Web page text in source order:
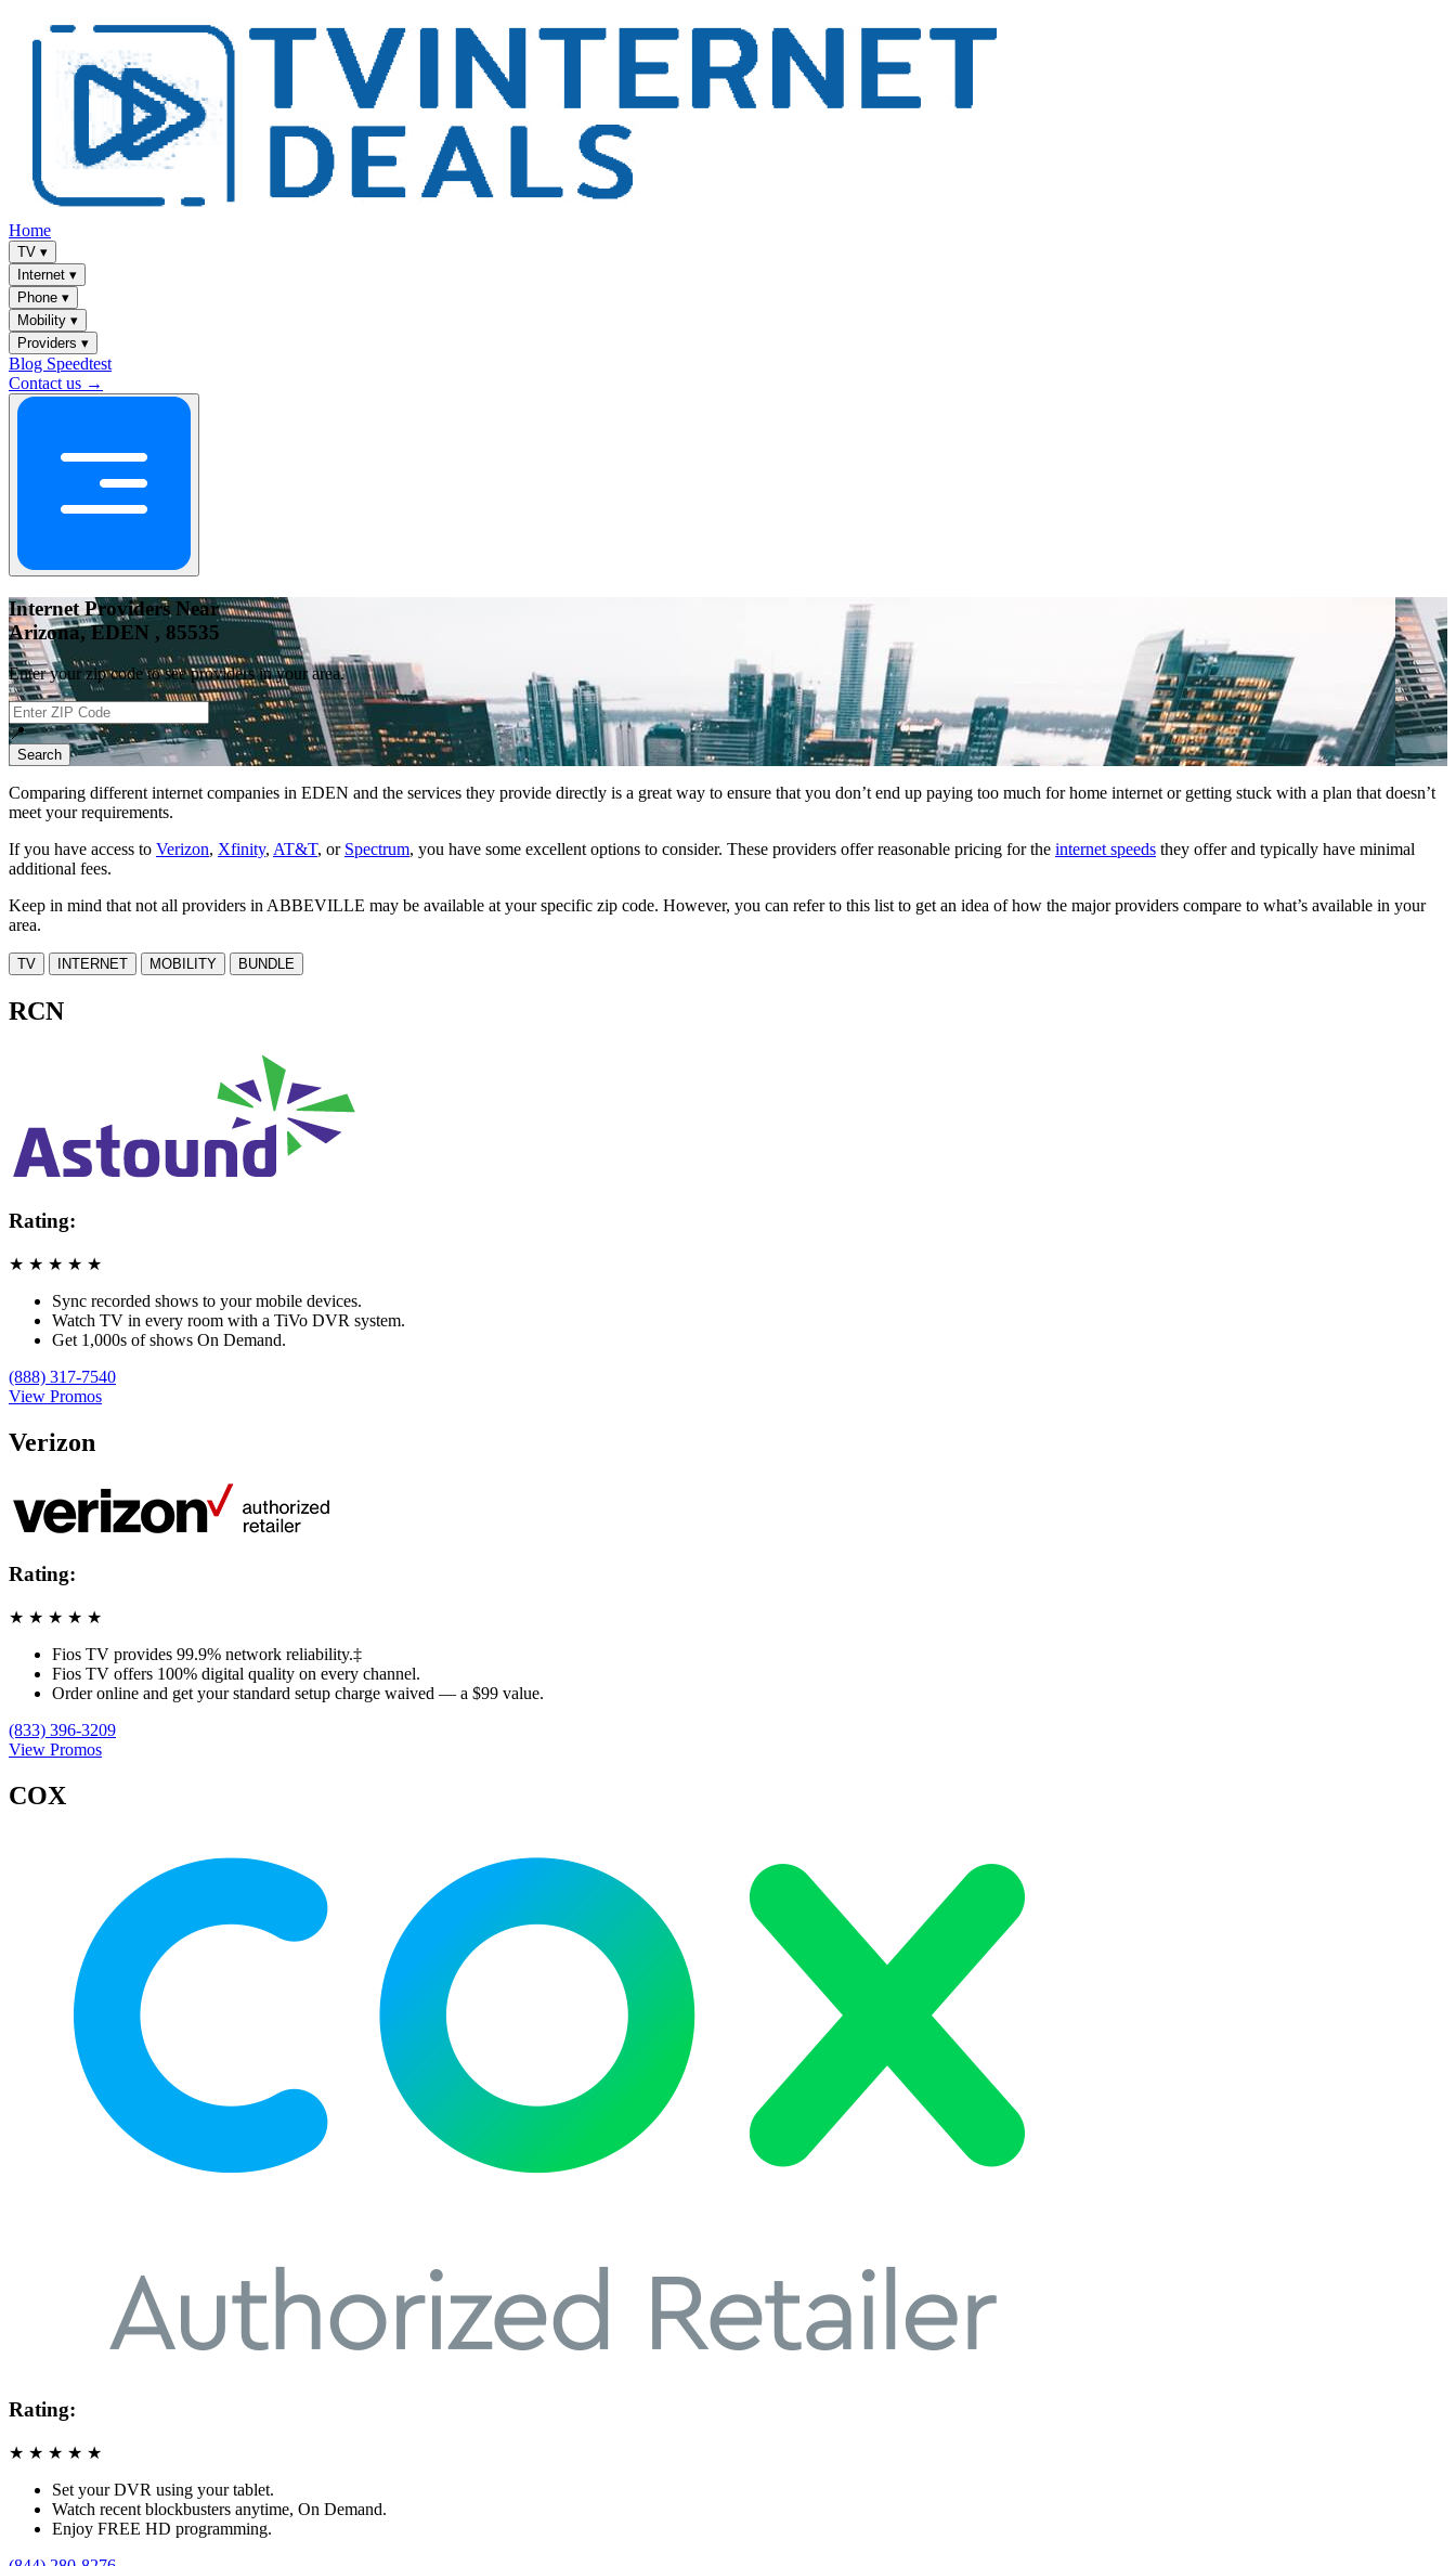
Home
TV ▾
Internet ▾
Phone ▾
Mobility ▾
Providers ▾
Blog Speedtest
Contact us →
Internet Providers Near
Arizona, EDEN , 85535
Enter your zip code to see providers in your area.
📍
Search
Comparing different internet companies in EDEN and the services they provide directly is a great way to ensure that you don’t end up paying too much for home internet or getting stuck with a plan that doesn’t
meet your requirements.
If you have access to Verizon, Xfinity, AT&T, or Spectrum, you have some excellent options to consider. These providers offer reasonable pricing for the internet speeds they offer and typically have minimal
additional fees.
Keep in mind that not all providers in ABBEVILLE may be available at your specific zip code. However, you can refer to this list to get an idea of how the major providers compare to what’s available in your
area.
TV INTERNET MOBILITY BUNDLE
RCN
Rating:
★ ★ ★ ★ ★
Sync recorded shows to your mobile devices.
Watch TV in every room with a TiVo DVR system.
Get 1,000s of shows On Demand.
(888) 317-7540
View Promos
Verizon
Rating:
★ ★ ★ ★ ★
Fios TV provides 99.9% network reliability.‡
Fios TV offers 100% digital quality on every channel.
Order online and get your standard setup charge waived — a $99 value.
(833) 396-3209
View Promos
COX
Rating:
★ ★ ★ ★ ★
Set your DVR using your tablet.
Watch recent blockbusters anytime, On Demand.
Enjoy FREE HD programming.